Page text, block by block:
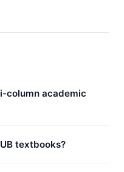
column academic
textbooks?